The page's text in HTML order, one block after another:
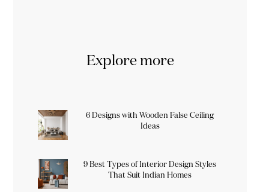
Explore more
6 Designs with Wooden False Ceiling
Ideas
9 Best Types of Interior Design Styles
That Suit Indian Homes